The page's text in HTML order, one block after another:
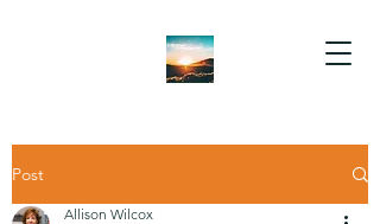
Post
Allison Wilcox